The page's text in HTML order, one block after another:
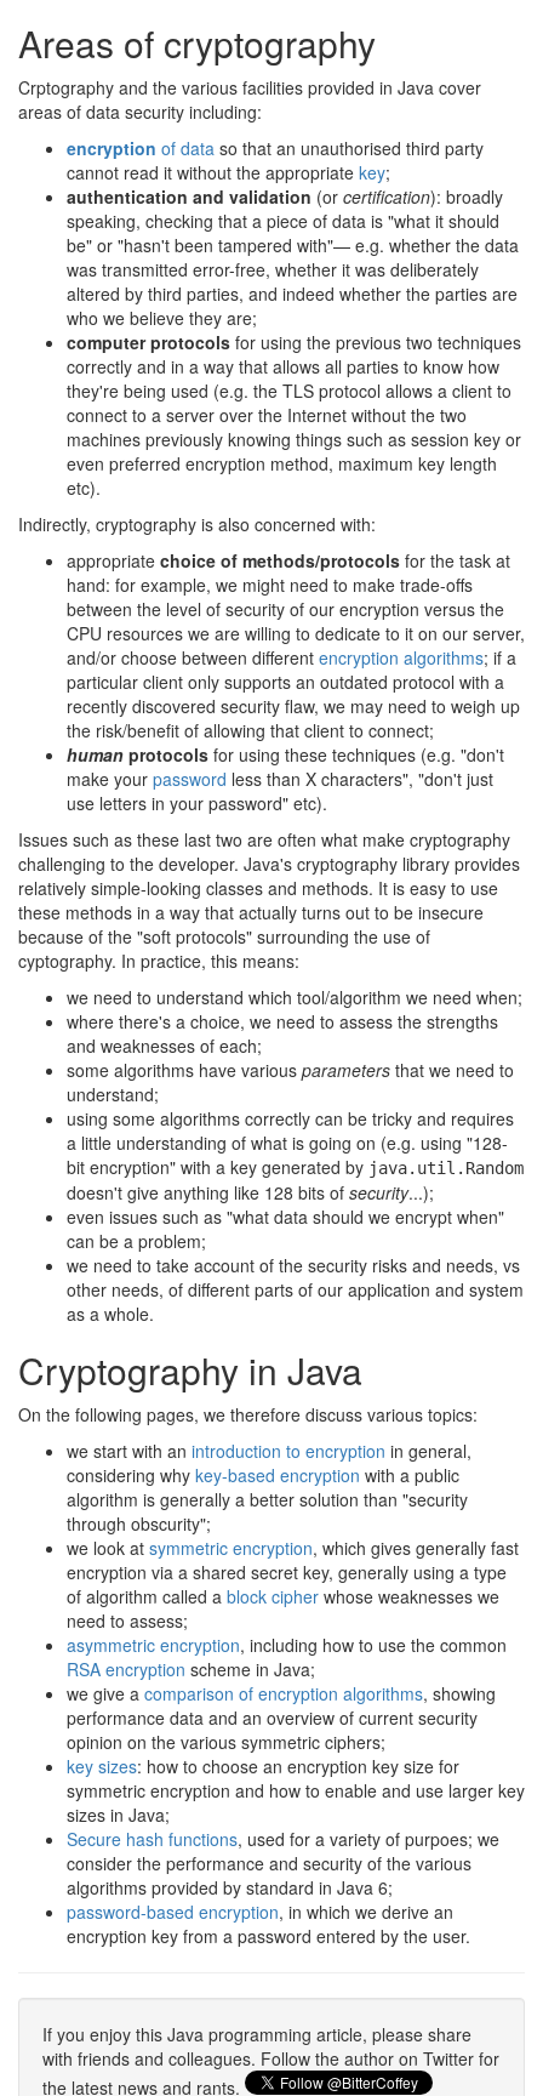
Areas of cryptography
Crptography and the various facilities provided in Java cover
areas of data security including:
encryption of data so that an unauthorised third party
cannot read it without the appropriate key;
authentication and validation (or certification): broadly
speaking, checking that a piece of data is "what it should
be" or "hasn't been tampered with"— e.g. whether the data
was transmitted error-free, whether it was deliberately
altered by third parties, and indeed whether the parties are
who we believe they are;
computer protocols for using the previous two techniques
correctly and in a way that allows all parties to know how
they're being used (e.g. the TLS protocol allows a client to
connect to a server over the Internet without the two
machines previously knowing things such as session key or
even preferred encryption method, maximum key length
etc).
Indirectly, cryptography is also concerned with:
appropriate choice of methods/protocols for the task at
hand: for example, we might need to make trade-offs
between the level of security of our encryption versus the
CPU resources we are willing to dedicate to it on our server,
and/or choose between different encryption algorithms; if a
particular client only supports an outdated protocol with a
recently discovered security flaw, we may need to weigh up
the risk/benefit of allowing that client to connect;
human protocols for using these techniques (e.g. "don't
make your password less than X characters", "don't just
use letters in your password" etc).
Issues such as these last two are often what make cryptography
challenging to the developer. Java's cryptography library provides
relatively simple-looking classes and methods. It is easy to use
these methods in a way that actually turns out to be insecure
because of the "soft protocols" surrounding the use of
cyptography. In practice, this means:
we need to understand which tool/algorithm we need when;
where there's a choice, we need to assess the strengths
and weaknesses of each;
some algorithms have various parameters that we need to
understand;
using some algorithms correctly can be tricky and requires
a little understanding of what is going on (e.g. using "128-
bit encryption" with a key generated by java.util.Random
doesn't give anything like 128 bits of security...);
even issues such as "what data should we encrypt when"
can be a problem;
we need to take account of the security risks and needs, vs
other needs, of different parts of our application and system
as a whole.
Cryptography in Java
On the following pages, we therefore discuss various topics:
we start with an introduction to encryption in general,
considering why key-based encryption with a public
algorithm is generally a better solution than "security
through obscurity";
we look at symmetric encryption, which gives generally fast
encryption via a shared secret key, generally using a type
of algorithm called a block cipher whose weaknesses we
need to assess;
asymmetric encryption, including how to use the common
RSA encryption scheme in Java;
we give a comparison of encryption algorithms, showing
performance data and an overview of current security
opinion on the various symmetric ciphers;
key sizes: how to choose an encryption key size for
symmetric encryption and how to enable and use larger key
sizes in Java;
Secure hash functions, used for a variety of purpoes; we
consider the performance and security of the various
algorithms provided by standard in Java 6;
password-based encryption, in which we derive an
encryption key from a password entered by the user.
If you enjoy this Java programming article, please share
with friends and colleagues. Follow the author on Twitter for
the latest news and rants.